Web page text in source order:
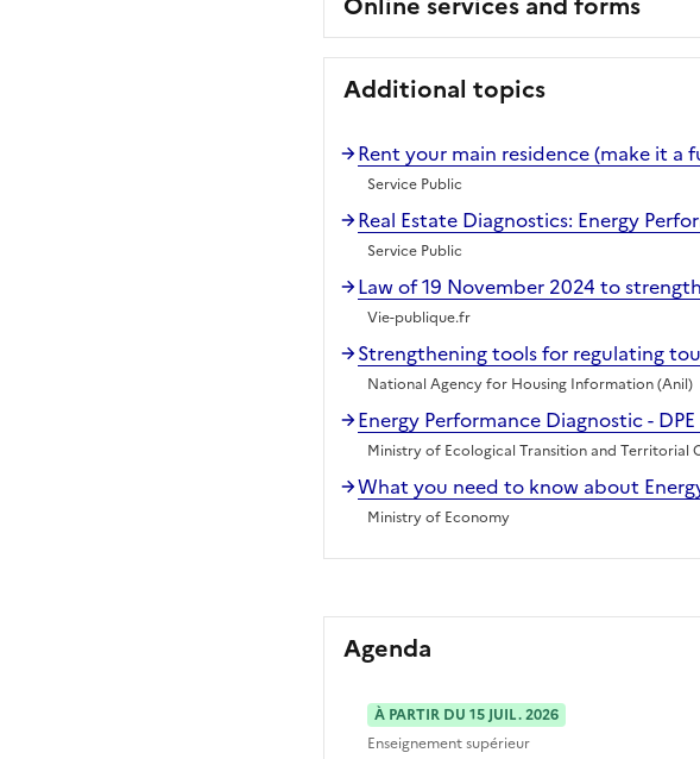
Additional topics
Rent your main residence (make it a
Service Public
Real Estate Diagnostics: Energy
Service Public
Law of 19 November 2024 to
Vie-publique.fr
Strengthening tools for regulating
National Agency for Housing Information (Anil)
Energy Performance Diagnostic - DPE
Ministry of Ecological Transition and Territorial
What you need to know about
Ministry of Economy
Agenda
À PARTIR DU 15 JUIL. 2026
Enseignement supérieur